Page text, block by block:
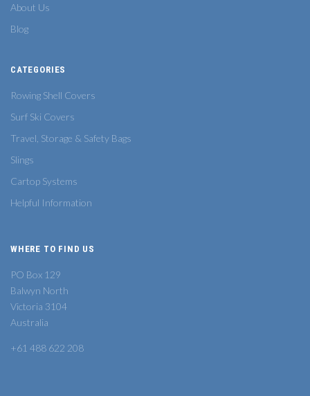
About Us
Blog
CATEGORIES
Rowing Shell Covers
Surf Ski Covers
Travel, Storage & Safety Bags
Slings
Cartop Systems
Helpful Information
WHERE TO FIND US
PO Box 129
Balwyn North
Victoria 3104
Australia
+61 488 622 208